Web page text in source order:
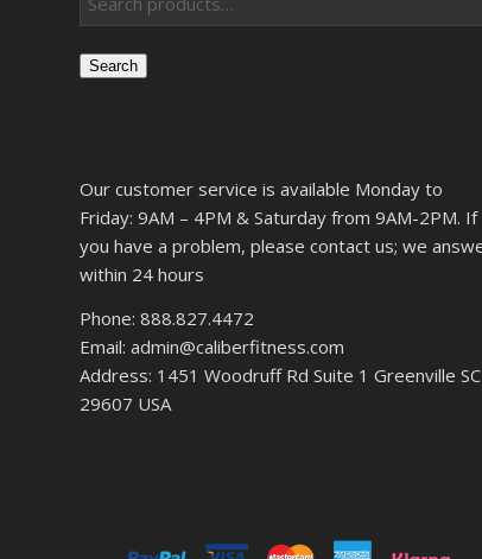
Search
Our customer service is available Monday to
Friday: 9AM – 4PM & Saturday from 9AM-2PM. If
you have a problem, please contact us; we
within 24 hours
Phone: 888.827.4472
Email: admin@caliberfitness.com
Address: 1451 Woodruff Rd Suite 1 Greenville SC
29607 USA